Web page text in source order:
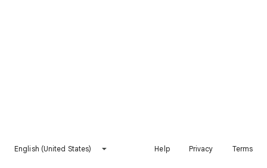
English (United States) Help Privacy Terms